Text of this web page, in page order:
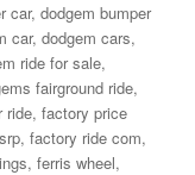
car,dodgem bumper
car,dodgem cars,
ride for sale,
fairground ride,
ride,factory price
,factory ride com,
,ferris wheel,